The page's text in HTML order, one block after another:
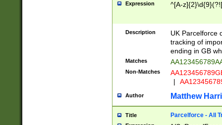
Expression ^[A-
Description
UK Parcelforce
tracking of
ending in GB
Matches
Non-Matches
|
Author Matthew
Title Parcelforce - All